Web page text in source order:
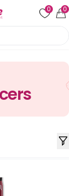
0 0